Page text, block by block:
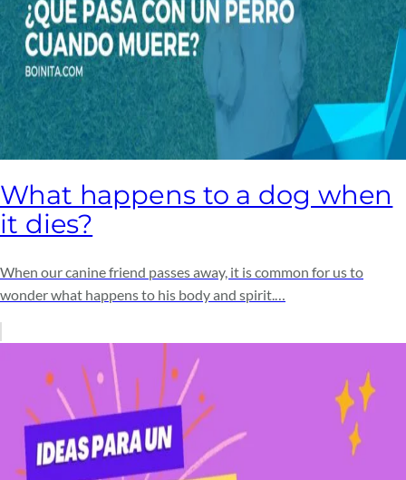
What happens to a dog when
it dies?
When our canine friend passes away, it is common for us to
wonder what happens to his body and spirit.…